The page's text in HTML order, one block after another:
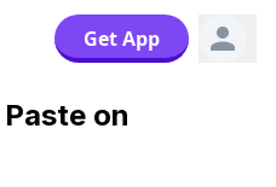
Get App
on